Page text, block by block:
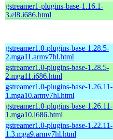
gstreamer1-plugins-base-1.16.1-
3.el8.i686.html
gstreamer1.0-plugins-base-1.28.5-
2.mga11.armv7hl.html
gstreamer1.0-plugins-base-1.28.5-
2.mga11.i686.html
gstreamer1.0-plugins-base-1.26.11-
1.mga10.armv7hl.html
gstreamer1.0-plugins-base-1.26.11-
1.mga10.i686.html
gstreamer1.0-plugins-base-1.22.11-
1.3.mga9.armv7hl.html